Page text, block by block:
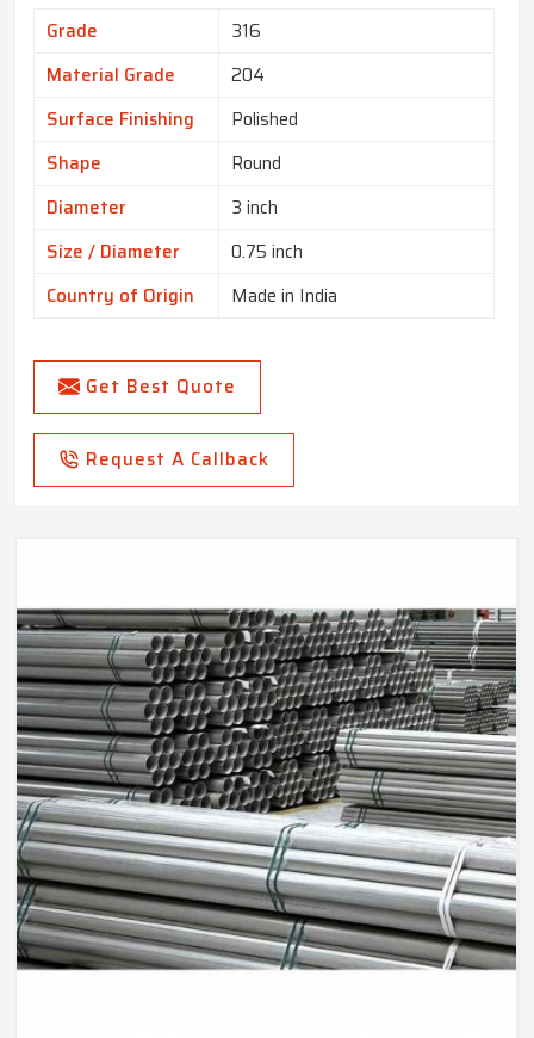
Grade
316
Material Grade
204
Surface Finishing
Polished
Shape
Round
Diameter
3 inch
Size / Diameter
0.75 inch
Country of Origin
Made in India
Get Best Quote
Request A Callback